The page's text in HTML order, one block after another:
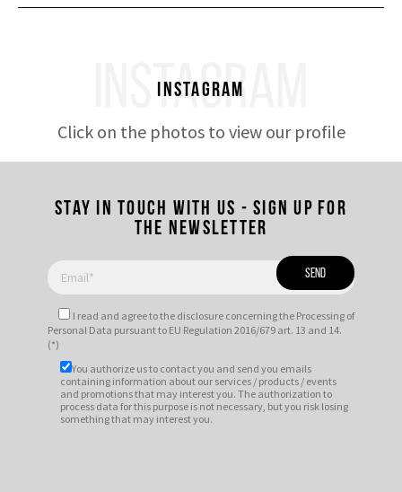
INSTAGRAM
Instagram
Click on the photos to view our profile
Stay in touch with us - Sign up for
the newsletter
I read and agree tothe disclosure concerning the Processing of
Personal Data pursuant to EU Regulation 2016/679 art. 13 and 14.
(*)
You authorize us to contact you and send you emails
containing information about our services / products / events
and promotions that may interest you. The authorization to
process data for this purpose is not necessary, but you risk losing
something that may interest you.